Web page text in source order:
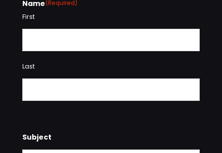
Name(Required)
First
Last
Subject